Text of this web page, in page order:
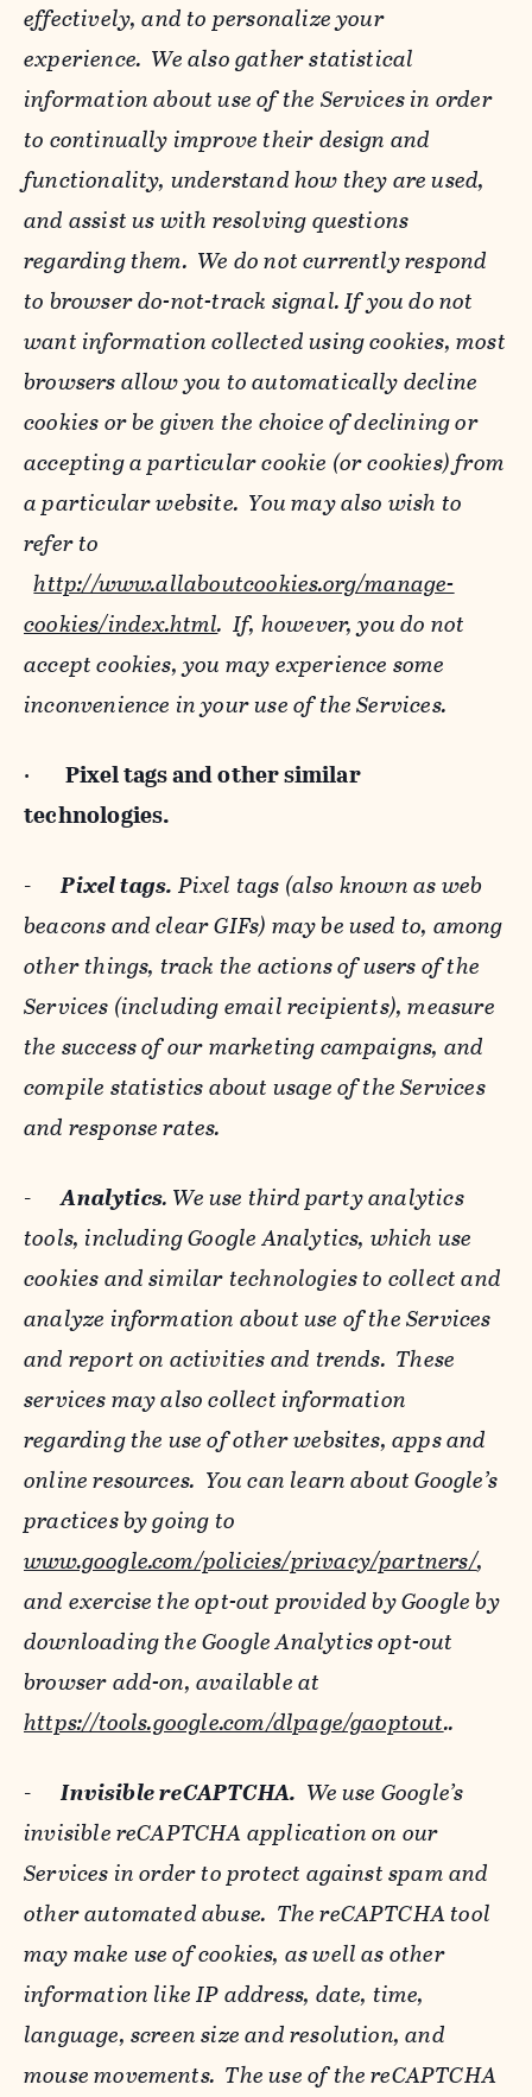
effectively, and to personalize your
experience. We also gather statistical
information about use of the Services in order
to continually improve their design and
functionality, understand how they are used,
and assist us with resolving questions
regarding them. We do not currently respond
to browser do-not-track signal. If you do not
want information collected using cookies, most
browsers allow you to automatically decline
cookies or be given the choice of declining or
accepting a particular cookie (or cookies) from
a particular website. You may also wish to
refer to
http://www.allaboutcookies.org/manage-
cookies/index.html. If, however, you do not
accept cookies, you may experience some
inconvenience in your use of the Services.
· Pixel tags andother similar
technologies.
-Pixel tags. Pixel tags (also known as web
beacons and clear GIFs) may be used to, among
other things, track the actions of users of the
Services (including email recipients), measure
the success of our marketing campaigns, and
compile statistics about usage of the Services
and response rates.
-Analytics. We use third party analytics
tools, including Google Analytics, which use
cookies and similar technologies to collect and
analyze information about use of the Services
and report on activities and trends. These
services may also collect information
regarding the use of other websites, apps and
online resources. You can learn about Google’s
practices by going to
www.google.com/policies/privacy/‌partners/,
and exercise the opt-out provided by Google by
downloading the Google Analytics opt-out
browser add-on, available at
https://tools.google.com/dlpage/gaoptout..
-Invisible reCAPTCHA. We use Google’s
invisible reCAPTCHA application on our
Services in order to protect against spam and
other automated abuse. The reCAPTCHA tool
may make use of cookies, as well as other
information like IP address, date, time,
language, screen size and resolution, and
mouse movements. The use of the reCAPTCHA